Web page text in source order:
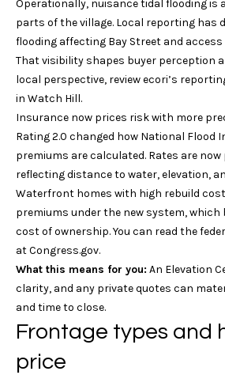
b
u
t
S
I
o
Operationally, nuisance tidal flooding is
parts of the village. Local reporting has
flooding affecting Bay Street and
That visibility shapes buyer perception
local perspective, reviewecori’s
in Watch Hill.
Insurance now prices risk with more
Rating 2.0 changed how National Flood
premiums are calculated. Rates are
reflecting distance to water, elevation,
Waterfront homes with high rebuild
premiums under the new system,
cost of ownership. You can read the
atCongress.gov.
What this means for you: An Elevation
clarity, and any private quotes can
and time to close.
Frontage types and
price
o
a
s
s
o
n
a
s
p
o
s
i
b
!